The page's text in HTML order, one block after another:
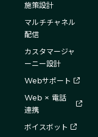
施策設計
マルチチャネル
配信
カスタマージャ
ーニー設計
Webサポート
Web × 電話
連携
ボイスボット